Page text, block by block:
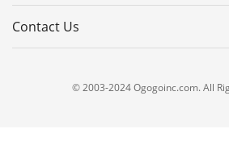
Contact Us
© 2003-2024 Ogogoinc.com. All